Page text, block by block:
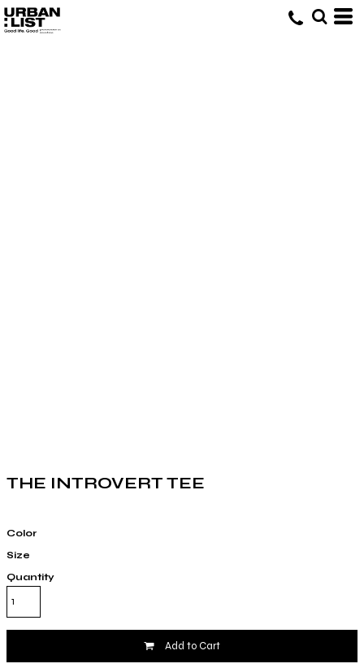
THE INTROVERT TEE
Color
Size
Quantity
Add to Cart